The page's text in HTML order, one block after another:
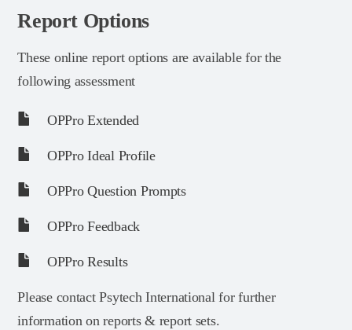
Report Options
These online report options are available for the
following assessment
OPPro Extended
OPPro Ideal Profile
OPPro Question Prompts
OPPro Feedback
OPPro Results
Please contact Psytech International for further
information on reports & report sets.